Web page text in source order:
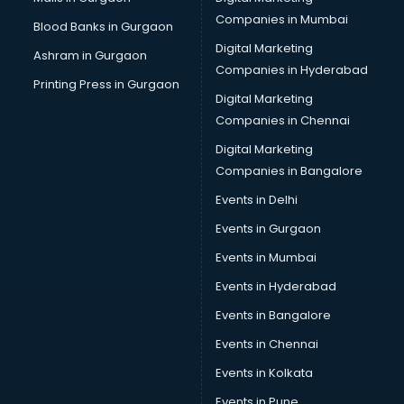
Bus on Rent services in malappuram
Business Advisory services in malappuram
Cab services in malappuram
Cab on Rent services in malappuram
Cake Delivery services in malappuram
Camera on Rent services in malappuram
Car Cleaning services in malappuram
Car Decorators services in malappuram
Car Denting Painting services in malappuram
Car driver on Rent services in malappuram
Car Insurance Agents services in malappuram
Car Pool services in malappuram
Car Rental services in malappuram
Car Repair services in malappuram
Car Scanning services in malappuram
Car Service Center services in malappuram
Car Transporters services in malappuram
Career counselling services in malappuram
Blood Banks in Gurgaon
Ashram in Gurgaon
Printing Press in Gurgaon
Companies in Mumbai
Digital Marketing
Companies in Hyderabad
Digital Marketing
Companies in Chennai
Digital Marketing
Companies in Bangalore
Events in Delhi
Events in Gurgaon
Events in Mumbai
Events in Hyderabad
Events in Bangalore
Events in Chennai
Events in Kolkata